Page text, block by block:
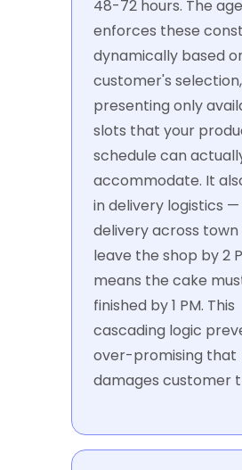
48-72 hours. The
enforces these
dynamically based
customer's selection,
presenting only
slots that your
schedule can
accommodate. It
in delivery logistics —
delivery across
leave the shop by 2
means the cake
finished by 1 PM. This
cascading logic
over-promising that
damages customer